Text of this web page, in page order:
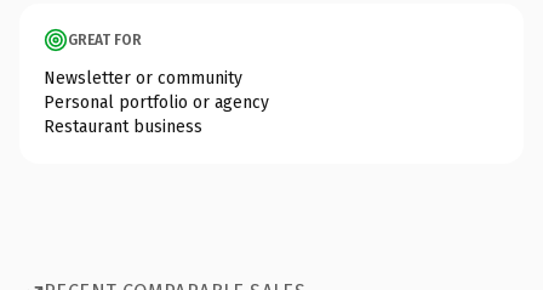
GREAT FOR
Newsletter or community
Personal portfolio or agency
Restaurant business